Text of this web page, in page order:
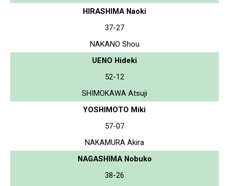
HIRASHIMA Naoki
37-27
NAKANO Shou
UENO Hideki
52-12
SHIMOKAWA Atsuji
YOSHIMOTO Miki
57-07
NAKAMURA Akira
NAGASHIMA Nobuko
38-26